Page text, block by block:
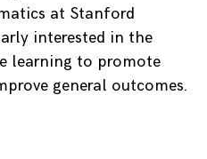
at Stanford
interested in the
learning to promote
general outcomes.